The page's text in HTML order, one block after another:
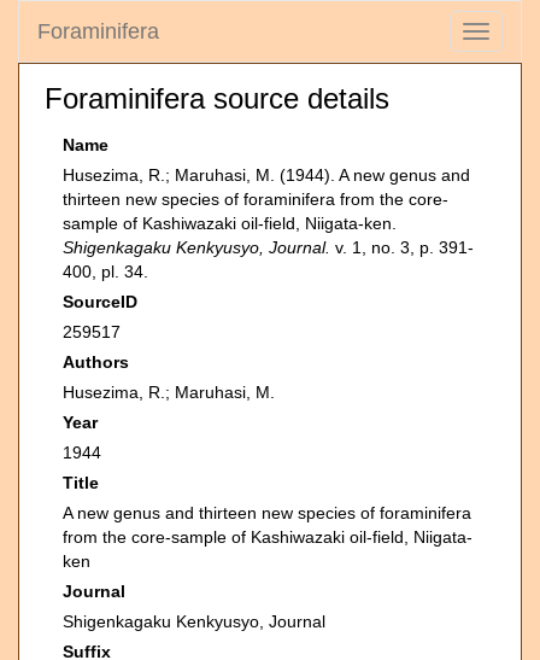
Toggle
Foraminifera
Foraminifera source details
Name
Husezima, R.; Maruhasi, M. (1944). A new genus and
thirteen new species of foraminifera from the core-
sample of Kashiwazaki oil-field, Niigata-ken.
Shigenkagaku Kenkyusyo, Journal. v. 1, no. 3, p. 391-
400, pl. 34.
SourceID
259517
Authors
Husezima, R.; Maruhasi, M.
Year
1944
Title
A new genus and thirteen new species of foraminifera
from the core-sample of Kashiwazaki oil-field, Niigata-
ken
Journal
Shigenkagaku Kenkyusyo, Journal
Suffix